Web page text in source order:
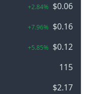
+2.84% $0.06
+7.96% $0.16
+5.85% $0.12
115
$2.17